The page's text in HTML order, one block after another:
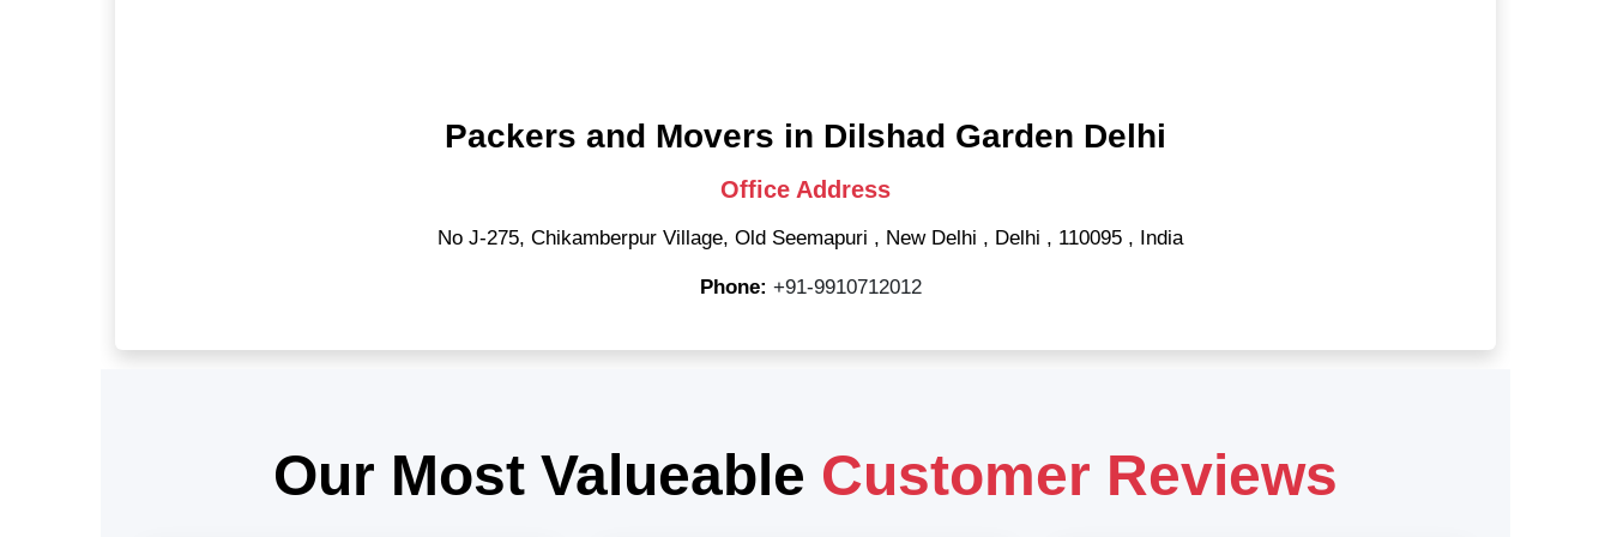
Packers and Movers in Dilshad Garden Delhi
Office Address
No J-275, Chikamberpur Village, Old Seemapuri , New Delhi , Delhi , 110095 , India
Phone: +91-9910712012
Our Most Valueable Customer Reviews